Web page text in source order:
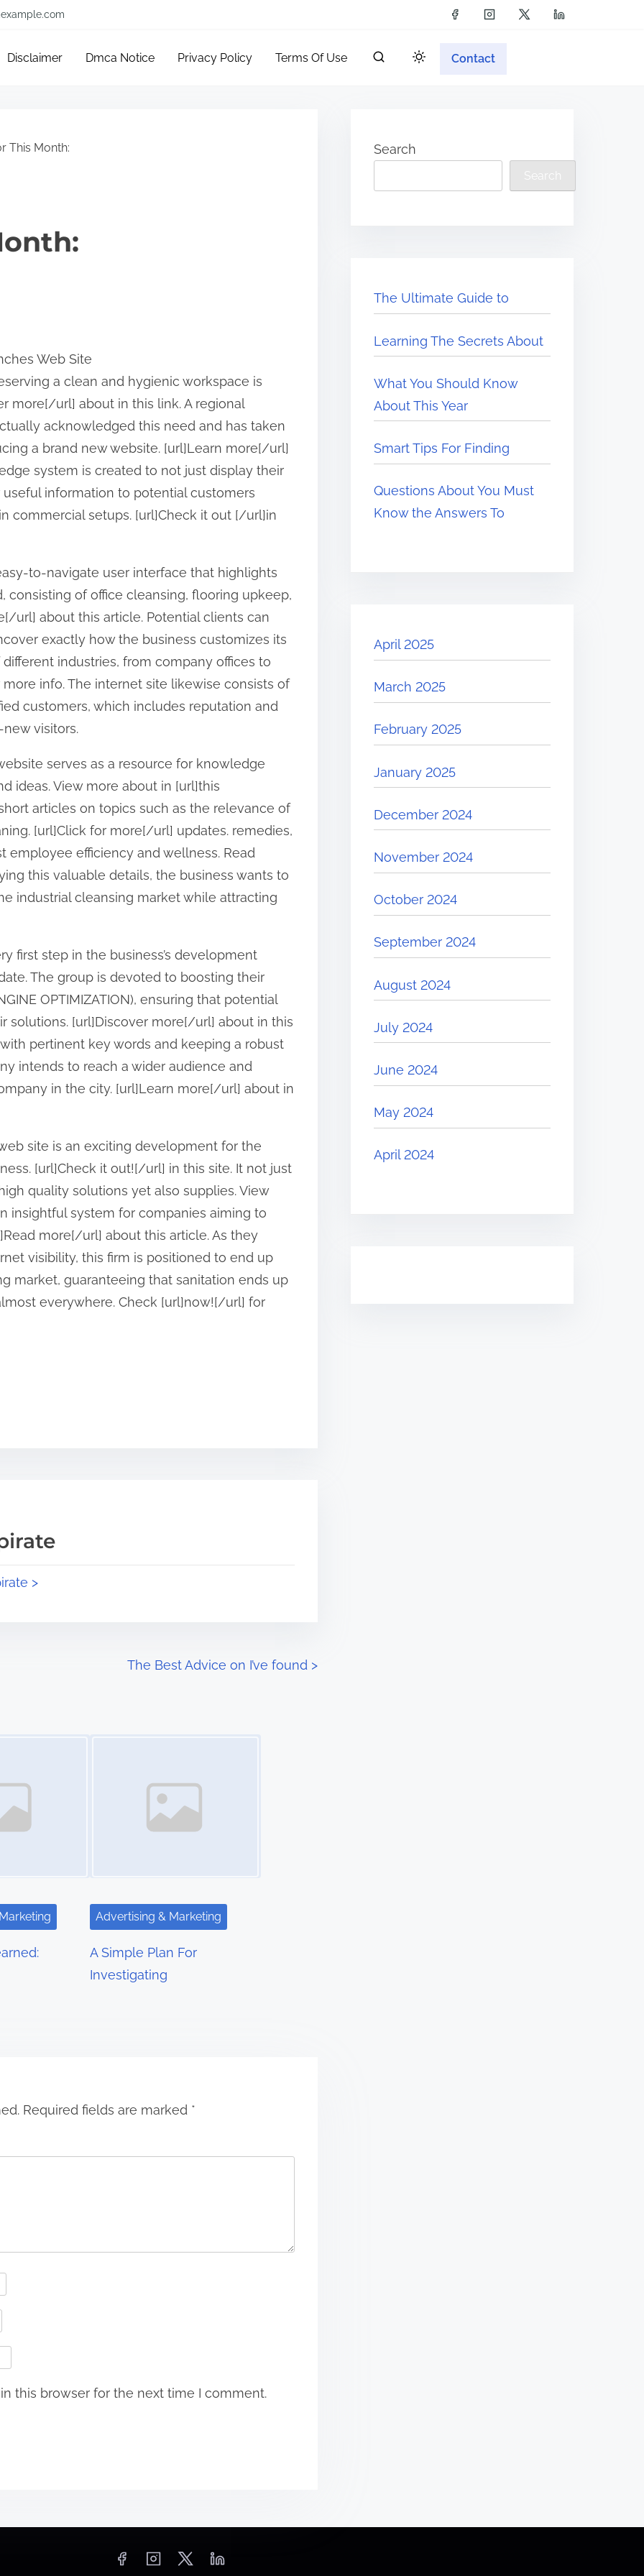
Disclaimer Dmca Notice Privacy Policy Terms Of Use Contact
This Month:
Web Site
a clean and hygienic workspace is
more[/url] about in this link. A regional
acknowledged this need and has taken
a brand new website. [url]Learn more[/url]
system is created to not just display their
information to potential customers
commercial setups. [url]Check it out [/url]in
to-navigate user interface that highlights
consisting of office cleansing, flooring upkeep,
url] about this article. Potential clients can
exactly how the business customizes its
industries, from company offices to
info. The internet site likewise consists of
customers, which includes reputation and
visitors.
serves as a resource for knowledge
ideas. View more about in [url]this
articles on topics such as the relevance of
[url]Click for more[/url] updates. remedies,
employee efficiency and wellness. Read
this valuable details, the business wants to
industrial cleansing market while attracting
first step in the business’s development
The group is devoted to boosting their
OPTIMIZATION), ensuring that potential
solutions. [url]Discover more[/url] about in this
pertinent key words and keeping a robust
intends to reach a wider audience and
in the city. [url]Learn more[/url] about in
site is an exciting development for the
[url]Check it out![/url] in this site. It not just
quality solutions yet also supplies. View
insightful system for companies aiming to
more[/url] about this article. As they
visibility, this firm is positioned to end up
market, guaranteeing that sanitation ends up
everywhere. Check [url]now![/url] for
>
The Best Advice on I’ve found >
Advertising & Marketing
A Simple Plan For
Investigating
Required fields are marked *
this browser for the next time I comment.
Search
Search
The Ultimate Guide to
Learning The Secrets About
What You Should Know
About This Year
Smart Tips For Finding
Questions About You Must
Know the Answers To
April 2025
March 2025
February 2025
January 2025
December 2024
November 2024
October 2024
September 2024
August 2024
July 2024
June 2024
May 2024
April 2024